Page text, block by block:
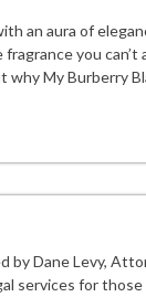
an aura of
you can’t
My Burberry
by Dane Levy,
services for